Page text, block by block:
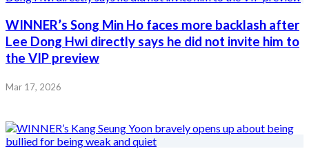
WINNER’s Song Min Ho faces more backlash after
Lee Dong Hwi directly says he did not invite him to
the VIP preview
Mar 17, 2026